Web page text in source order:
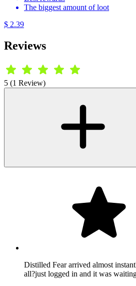
The biggest amount of loot
$ 2.39
Reviews
5 (1 Review)
Distilled Fear arrived almost
all?just logged in and it was